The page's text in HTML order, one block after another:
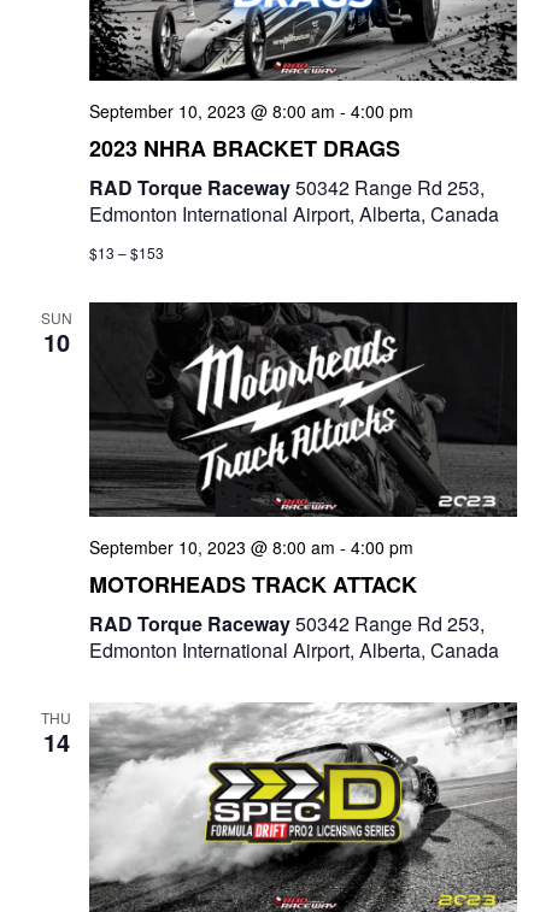
September 10, 2023 @ 8:00 am - 4:00 pm
2023 NHRA BRACKET DRAGS
RAD Torque Raceway50342 Range Rd 253,
Edmonton International Airport, Alberta, Canada
$13 – $153
SUN
10
September 10, 2023 @ 8:00 am - 4:00 pm
MOTORHEADS TRACK ATTACK
RAD Torque Raceway50342 Range Rd 253,
Edmonton International Airport, Alberta, Canada
THU
14